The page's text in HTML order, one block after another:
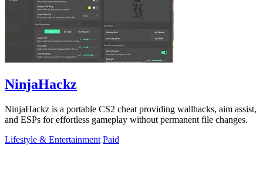
NinjaHackz
NinjaHackz is a portable CS2 cheat providing wallhacks, aim assist,
and ESPs for effortless gameplay without permanent file changes.
Lifestyle & Entertainment Paid